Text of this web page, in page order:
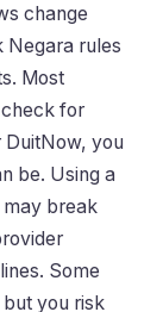
change
Negara rules
Most
for
you
be. Using a
break
Some
you risk